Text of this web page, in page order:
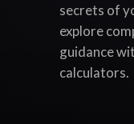
secrets of
explore
guidance
calculators.